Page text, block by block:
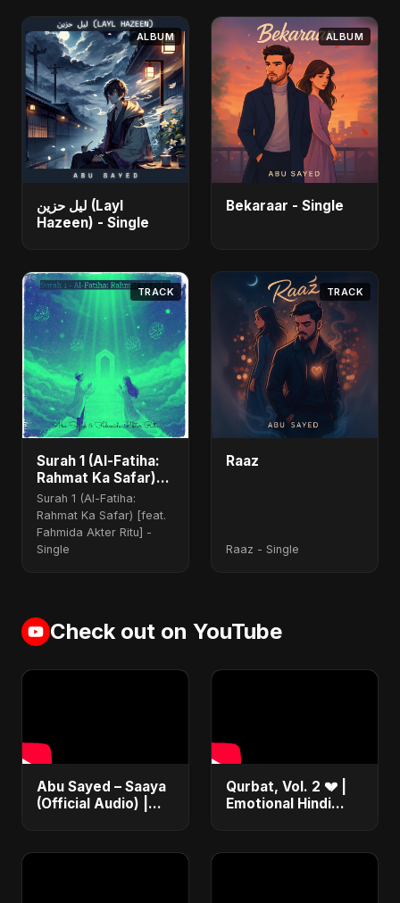
ALBUM
ليل حزين (Layl
Hazeen) - Single
ALBUM
Bekaraar - Single
TRACK
Surah 1 (Al-Fatiha:
Rahmat Ka Safar)
(feat. Fahmida
Akter Ritu)
Surah 1 (Al-Fatiha:
Rahmat Ka Safar) [feat.
Fahmida Akter Ritu] -
Single
TRACK
Raaz
Raaz - Single
Check out on YouTube
Abu Sayed – Saaya
(Official Audio) |
Qurbat, Vol. 2 💔 |
Emotional Hindi
Romantic Soft Rock